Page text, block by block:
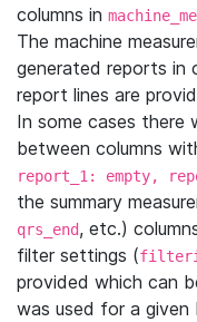
columns in
The machine
generated reports in
report lines are
In some cases there
between columns
report_1: empty,
the summary
qrs_end, etc.)
filter settings (
provided which can
was used for a given